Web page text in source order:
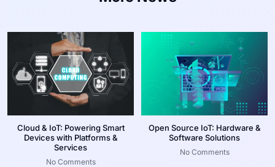
Cloud & IoT: Powering Smart
Devices with Platforms &
Services
No Comments
Open Source IoT: Hardware &
Software Solutions
No Comments